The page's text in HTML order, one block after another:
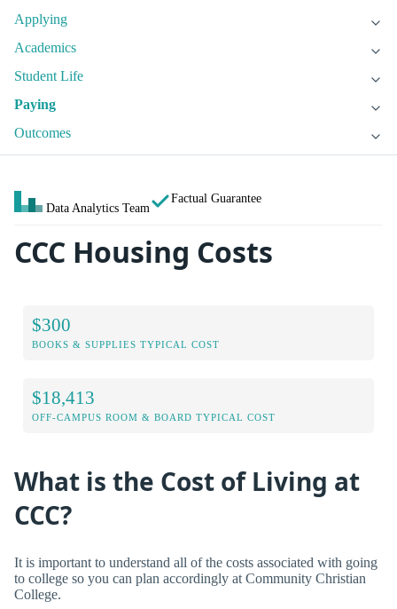
Applying
Academics
Student Life
Paying
Outcomes
Data Analytics Team
Factual Guarantee
CCC Housing Costs
$300
BOOKS & SUPPLIES TYPICAL COST
$18,413
OFF-CAMPUS ROOM & BOARD TYPICAL COST
What is the Cost of Living at
CCC?
It is important to understand all of the costs associated with going
to college so you can plan accordingly at Community Christian
College.